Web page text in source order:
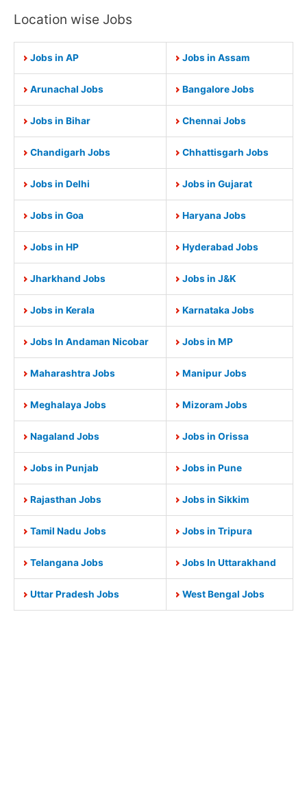
Location wise Jobs
Jobs in AP Jobs in Assam
Arunachal Jobs Bangalore Jobs
Jobs in Bihar Chennai Jobs
Chandigarh Jobs Chhattisgarh Jobs
Jobs in Delhi Jobs in Gujarat
Jobs in Goa Haryana Jobs
Jobs in HP Hyderabad Jobs
Jharkhand Jobs Jobs in J&K
Jobs in Kerala Karnataka Jobs
Jobs In Andaman Nicobar Jobs in MP
Maharashtra Jobs Manipur Jobs
Meghalaya Jobs Mizoram Jobs
Nagaland Jobs Jobs in Orissa
Jobs in Punjab Jobs in Pune
Rajasthan Jobs Jobs in Sikkim
Tamil Nadu Jobs Jobs in Tripura
Telangana Jobs Jobs In Uttarakhand
Uttar Pradesh Jobs West Bengal Jobs